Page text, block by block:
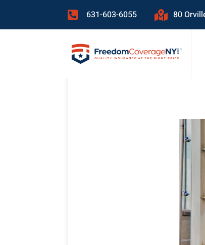
 631-603-6055  80